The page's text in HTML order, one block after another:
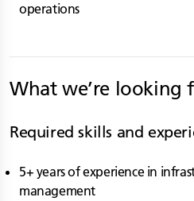
operations
What we’re looking
Required skills and
5+ years of experience in
management